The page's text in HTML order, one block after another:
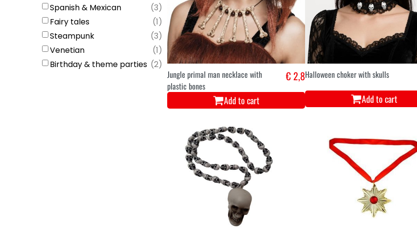
Spanish & Mexican
(3)
Fairy tales
(1)
Steampunk
(3)
Venetian
(1)
Birthday & theme parties (2)
Jungle primal man necklace with
plastic bones
€ 2,8
Add to cart
Halloween choker with skulls
Add to cart